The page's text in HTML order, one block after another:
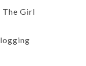
The Girl